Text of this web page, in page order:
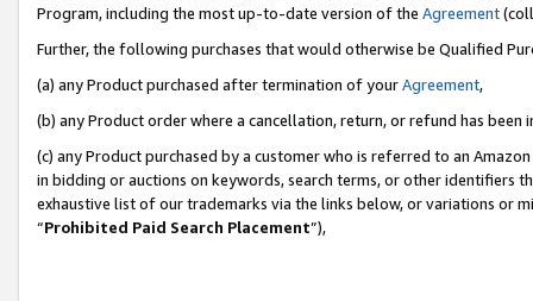
Program, including the most up-to-date version of the Agreement
Further, the following purchases that would otherwise be Qualified
(a) any Product purchased after termination of yourAgreement,
(b) any Product order where a cancellation, return, or refund has been
(c) any Product purchased by a customer who is referred to an
in bidding or auctions on keywords, search terms, or other identifiers
exhaustive list of our trademarks via the links below, or variations or
“Prohibited Paid Search Placement”),